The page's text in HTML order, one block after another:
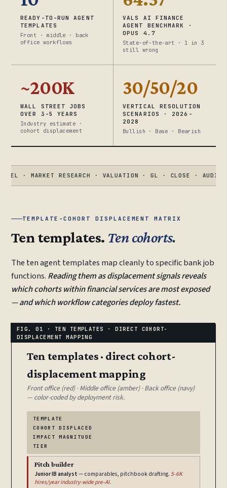
READY-TO-RUN AGENT
TEMPLATES
Front · middle · back
office workflows
VALS AI FINANCE
AGENT BENCHMARK ·
OPUS 4.7
State-of-the-art · 1 in 3
still wrong
~200K
WALL STREET JOBS
OVER 3-5 YEARS
Industry estimate ·
cohort displacement
30/50/20
VERTICAL RESOLUTION
SCENARIOS · 2026-
2028
Bullish · Base · Bearish
RESEARCH · VALUATION · GL · CLOSE · AUDIT · KYC
TEMPLATE-COHORT DISPLACEMENT MATRIX
Ten templates. Ten cohorts.
The ten agent templates map cleanly to specific bank job
functions. Reading them as displacement signals reveals
which cohorts within financial services are most exposed
— and which workflow categories deploy fastest.
Ten templates · direct cohort-
displacement mapping
Front office (red) · Middle office (amber) · Back office (navy)
— color-coded by deployment risk.
TEMPLATE
COHORT DISPLACED
IMPACT MAGNITUDE
TIER
Pitch builder
Junior IB analyst— comparables, pitchbook drafting.5-6K
hires/year industry-wide pre-AI.